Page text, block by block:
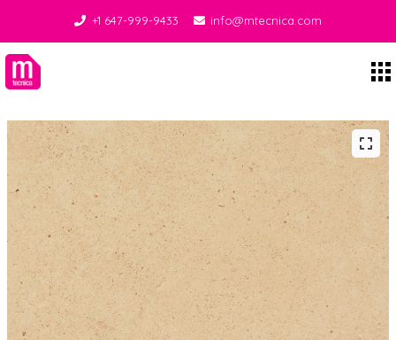
+1 647-999-9433 info@mtecnica.com